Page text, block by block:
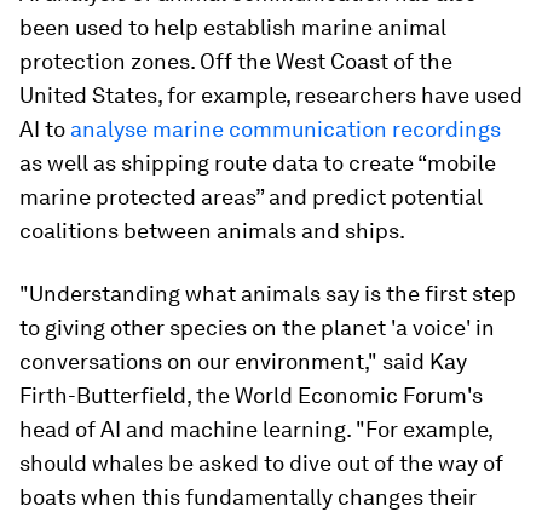
been used to help establish marine animal
protection zones. Off the West Coast of the
United States, for example, researchers have used
AI to analyse marine communication recordings
as well as shipping route data to create “mobile
marine protected areas” and predict potential
coalitions between animals and ships.
"Understanding what animals say is the first step
to giving other species on the planet 'a voice' in
conversations on our environment," said Kay
Firth-Butterfield, the World Economic Forum's
head of AI and machine learning. "For example,
should whales be asked to dive out of the way of
boats when this fundamentally changes their